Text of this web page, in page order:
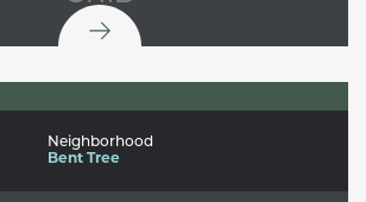
Crooked Tree Drive
Neighborhood
Bent Tree